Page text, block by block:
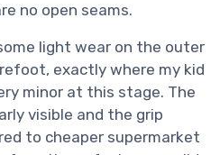
no open seams.
light wear on the outer
exactly where my kid
minor at this stage. The
visible and the grip
to cheaper supermarket